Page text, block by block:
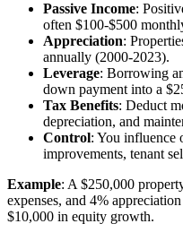
Passive Income:
often $100-$500
Appreciation:
annually (2000-2023).
Leverage: Borrowing
down payment into a
Tax Benefits: Deduct
depreciation, and
Control: You influence
improvements, tenant
Example: A $250,000
expenses, and 4%
$10,000 in equity growth.